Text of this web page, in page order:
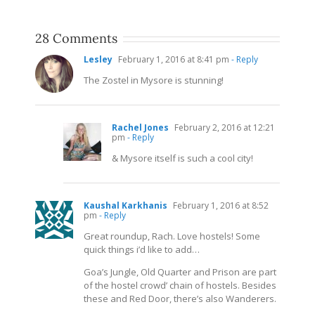
28 Comments
Lesley February 1, 2016 at 8:41 pm - Reply
The Zostel in Mysore is stunning!
Rachel Jones February 2, 2016 at 12:21
pm - Reply
& Mysore itself is such a cool city!
Kaushal Karkhanis February 1, 2016 at 8:52
pm - Reply
Great roundup, Rach. Love hostels! Some
quick things i’d like to add…
Goa’s Jungle, Old Quarter and Prison are part
of the hostel crowd’ chain of hostels. Besides
these and Red Door, there’s also Wanderers.